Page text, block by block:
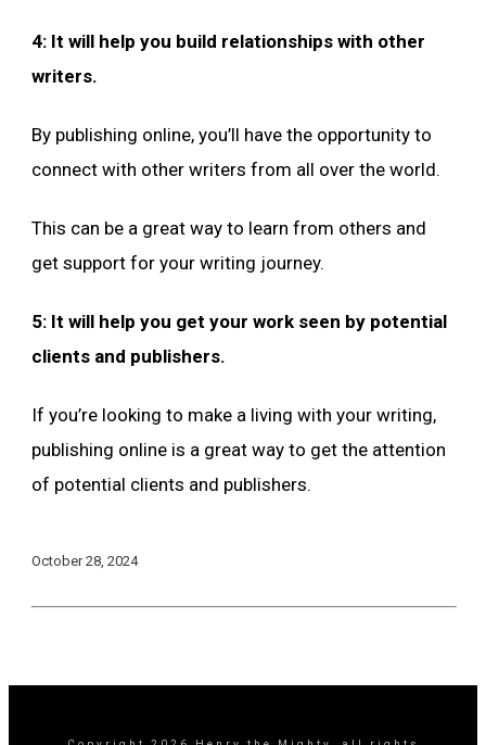
4: It will help you build relationships with other
writers.
By publishing online, you’ll have the opportunity to
connect with other writers from all over the world.
This can be a great way to learn from others and
get support for your writing journey.
5: It will help you get your work seen by potential
clients and publishers.
If you’re looking to make a living with your writing,
publishing online is a great way to get the attention
of potential clients and publishers.
October 28, 2024